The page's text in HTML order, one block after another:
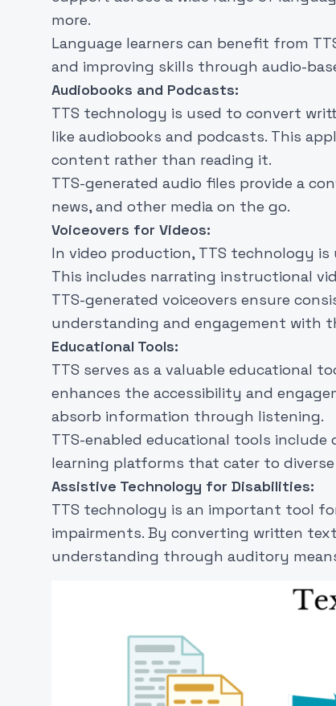
more.
Language learners can benefit from
and improving skills through audio-
Audiobooks and Podcasts:
TTS technology is used to convert
like audiobooks and podcasts. This
content rather than reading it.
TTS-generated audio files provide a
news, and other media on the go.
Voiceovers for Videos:
In video production, TTS technology
This includes narrating instructional
TTS-generated voiceovers ensure
understanding and engagement with
Educational Tools:
TTS serves as a valuable educational
enhances the accessibility and
absorb information through listening.
TTS-enabled educational tools
learning platforms that cater to
Assistive Technology for Disabilities:
TTS technology is an important tool
impairments. By converting written
understanding through auditory